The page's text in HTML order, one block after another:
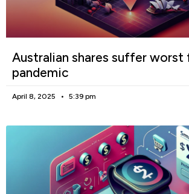
Australian shares suffer worst
pandemic
April 8, 2025 5:39 pm